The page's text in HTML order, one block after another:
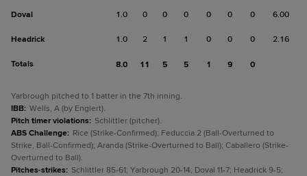
Doval 1.0 0 0 0 0 0 0 6.00
Headrick 1.0 2 1 1 0 0 0 2.16
Totals 8.0 11 5 5 1 9 0
Yarbrough pitched to 1 batter in the 7th inning.
IBB: Wells, A (by Englert).
Pitch timer violations: Schlittler (pitcher).
ABS Challenge: Rice (Strike-Confirmed); Feduccia 2 (Ball-Overturned to
Strike, Ball-Confirmed); Aranda (Strike-Overturned to Ball); Caballero (Strike-
Overturned to Ball).
Pitches-strikes: Schlittler 85-61; Yarbrough 20-14; Doval 11-7; Headrick 9-5;